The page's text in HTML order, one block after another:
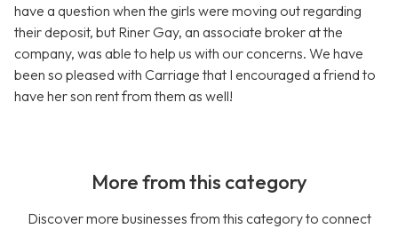
have a question when the girls were moving out regarding
their deposit, but Riner Gay, an associate broker at the
company, was able to help us with our concerns. We have
been so pleased with Carriage that I encouraged a friend to
have her son rent from them as well!
More from this category
Discover more businesses from this category to connect